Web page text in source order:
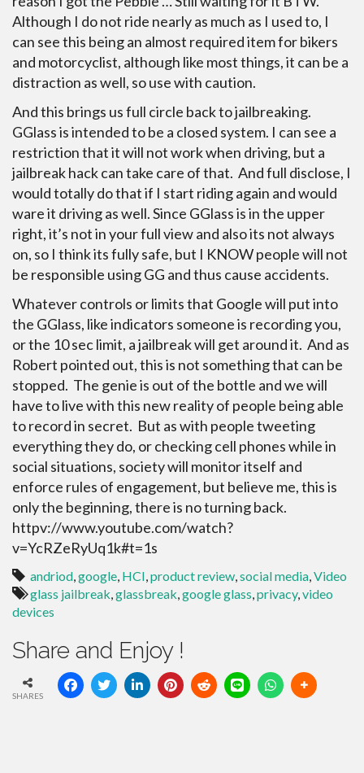
Although I do not ride nearly as much as I used to, I
can see this being an almost required item for bikers
and motorcyclist, although like most things, it can be a
distraction as well, so use with caution.
And this brings us full circle back to jailbreaking.
GGlass is intended to be a closed system. I can see a
restriction that it will not work when driving, but a
jailbreak hack can take care of that. And full disclose, I
would totally do that if I start riding again and would
ware it driving as well. Since GGlass is in the upper
right, it’s not in your full view and also its not always
on, so I think its fully safe, but I KNOW people will not
be responsible using GG and thus cause accidents.
Whatever controls or limits that Google will put into
the GGlass, like indicators someone is recording you,
or the 10 sec limit, a jailbreak will get around it. And as
Robert pointed out, this is not something that can be
stopped. The genie is out of the bottle and we will
have to live with this new reality of people being able
to record in secret. But as with people tweeting
everything they do, or checking cell phones while in
social situations, society will monitor itself and
enforce rules of engagement, but believe me, this is
only the beginning, there is no turning back.
httpv://www.youtube.com/watch?
v=YcRZeRyUq1k#t=1s
andriod,google, HCI,product review,social media,Video
glass jailbreak,glassbreak,google glass,privacy,video
devices
Share and Enjoy !
SHARES